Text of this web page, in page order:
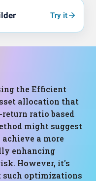
Try it
the Efficient
allocation that
ratio based
might suggest
a more
enhancing
However, it's
such optimizations